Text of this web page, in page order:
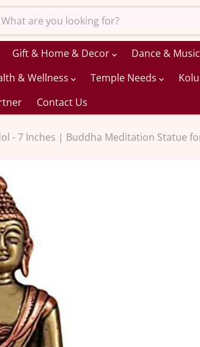
Gift & Home & Decor Dance & Music
& Wellness Temple Needs
Contact Us
- 7 Inches | Buddha Meditation Statue